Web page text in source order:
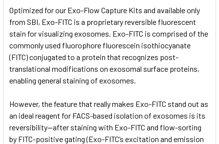
Optimized for our Exo-Flow Capture Kits and available only
from SBI, Exo-FITC is a proprietary reversible fluorescent
stain for visualizing exosomes. Exo-FITC is comprised of the
commonly used fluorophore fluorescein isothiocyanate
(FITC) conjugated to a protein that recognizes post-
translational modifications on exosomal surface proteins,
enabling general staining of exosomes.
However, the feature that really makes Exo-FITC stand out as
an ideal reagent for FACS-based isolation of exosomes is its
reversibility—after staining with Exo-FITC and flow-sorting
by FITC-positive gating (Exo-FITC’s excitation and emission